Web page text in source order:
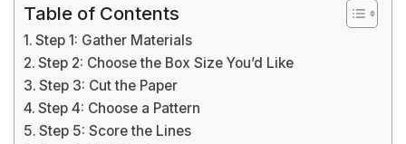
Table of Contents
Step 1: Gather Materials
Step 2: Choose the Box Size You’d Like
Step 3: Cut the Paper
Step 4: Choose a Pattern
Step 5: Score the Lines